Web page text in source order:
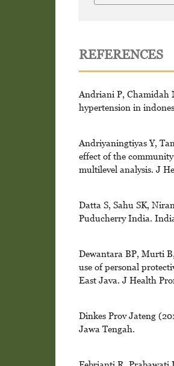
REFERENCES
Andriani P, Chamidah
hypertension in
Andriyaningtiyas Y,
effect of the
multilevel analysis. J
Datta S, Sahu SK,
Puducherry India.
Dewantara BP, Murti
use of personal
East Java. J Health
Dinkes Prov Jateng
Jawa Tengah.